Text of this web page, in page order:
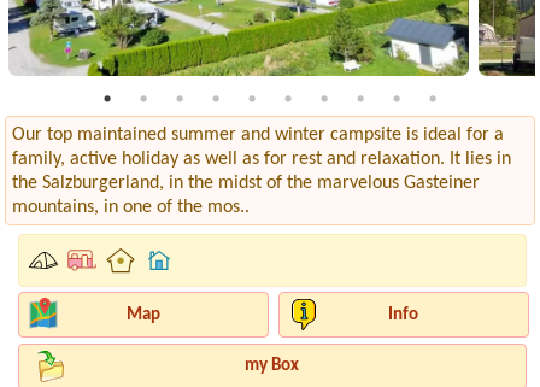
Our top maintained summer and winter campsite is ideal for a
family, active holiday as well as for rest and relaxation. It lies in
the Salzburgerland, in the midst of the marvelous Gasteiner
mountains, in one of the mos..
Map Info
my Box